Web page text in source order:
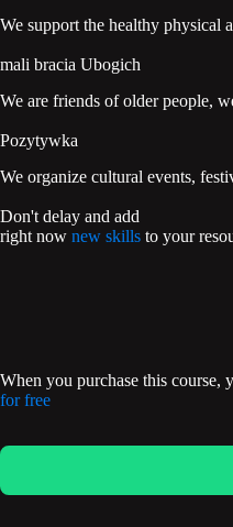
We support the healthy physical
mali bracia Ubogich
We are friends of older people,
Pozytywka
We organize cultural events,
Don't delay and add
right now new skills to your
When you purchase this
for free